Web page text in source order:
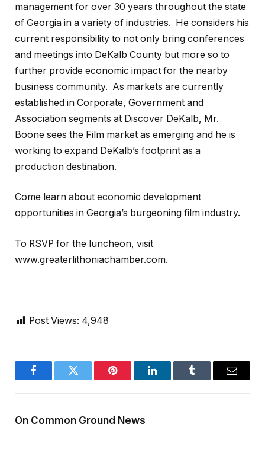
management for over 30 years throughout the state
of Georgia in a variety of industries. He considers his
current responsibility to not only bring conferences
and meetings into DeKalb County but more so to
further provide economic impact for the nearby
business community. As markets are currently
established in Corporate, Government and
Association segments at Discover DeKalb, Mr.
Boone sees the Film market as emerging and he is
working to expand DeKalb’s footprint as a
production destination.
Come learn about economic development
opportunities in Georgia’s burgeoning film industry.
To RSVP for the luncheon, visit
www.greaterlithoniachamber.com.
Post Views: 4,948
FacebookTwitter Pinterest LinkedInTumblr Email
On Common Ground News